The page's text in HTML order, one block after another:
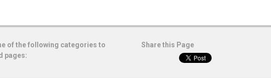
of the following categories to
pages:
Share this Page